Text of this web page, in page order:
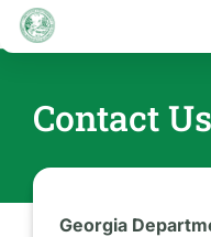
Skip
main
Contact Us
Georgia